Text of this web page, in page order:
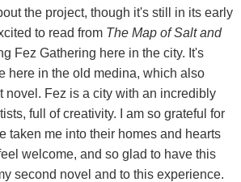
the project, though it's still in its early
to read from The Map of Salt and
Fez Gathering here in the city. It's
here in the old medina, which also
novel. Fez is a city with an incredibly
full of creativity. I am so grateful for
taken me into their homes and hearts
welcome, and so glad to have this
second novel and to this experience.